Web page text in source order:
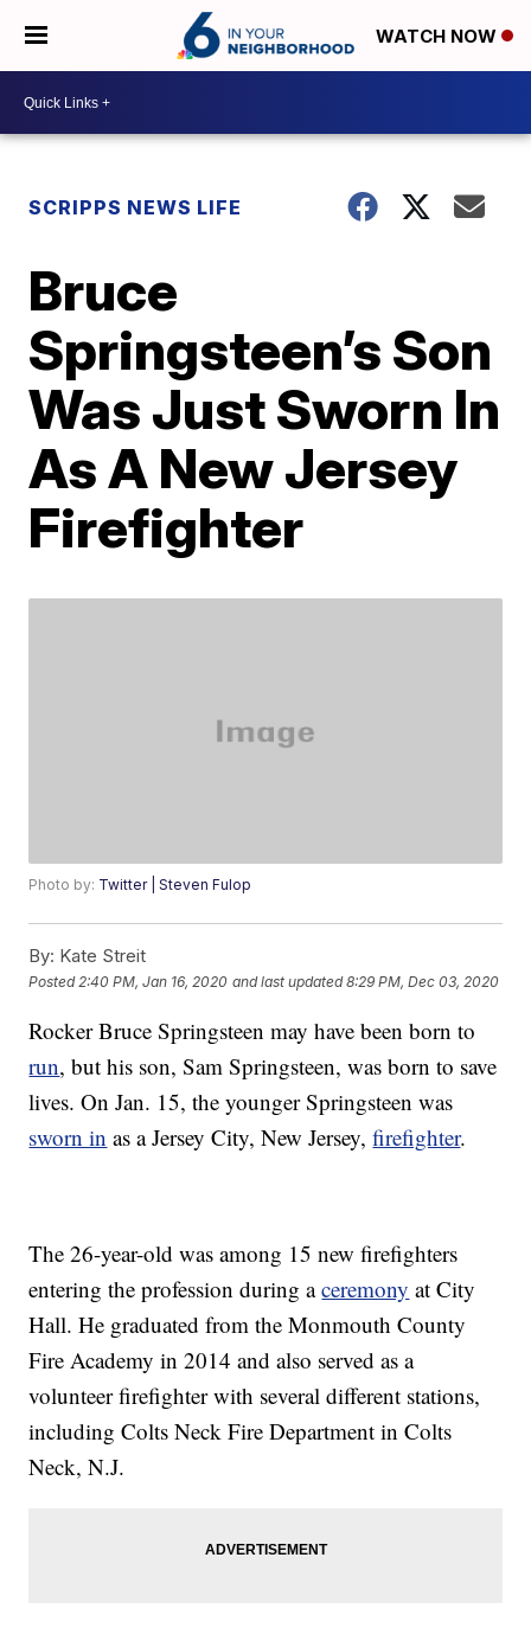
WATCH NOW
SCRIPPS NEWS LIFE
Bruce
Springsteen’s Son
Was Just Sworn In
As A New Jersey
Firefighter
Photo by: Twitter | Steven Fulop
By: Kate Streit
Posted 2:40 PM, Jan 16, 2020 and last updated 8:29 PM, Dec 03, 2020
Rocker Bruce Springsteen may have been born to
run, but his son, Sam Springsteen, was born to save
lives. On Jan. 15, the younger Springsteen was
sworn in as a Jersey City, New Jersey,firefighter.
The 26-year-old was among 15 new firefighters
entering the profession during aceremony at City
Hall. He graduated from the Monmouth County
Fire Academy in 2014 and also served as a
volunteer firefighter with several different stations,
including Colts Neck Fire Department in Colts
Neck, N.J.